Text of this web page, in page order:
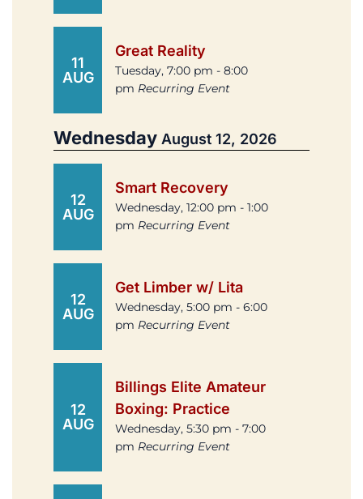
11
AUG
Great Reality
Tuesday, 7:00 pm - 8:00
pm Recurring Event
Wednesday August 12, 2026
12
AUG
Smart Recovery
Wednesday, 12:00 pm - 1:00
pm Recurring Event
12
AUG
Get Limber w/ Lita
Wednesday, 5:00 pm - 6:00
pm Recurring Event
12
AUG
Billings Elite Amateur
Boxing: Practice
Wednesday, 5:30 pm - 7:00
pm Recurring Event